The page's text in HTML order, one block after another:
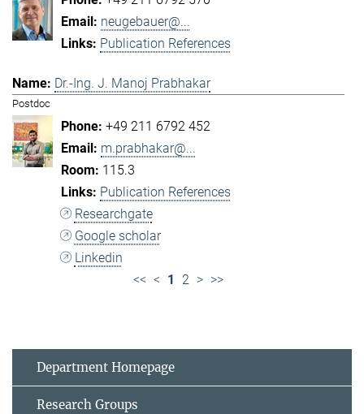
neugebauer@...
Publication References
Dr.-Ing. J. Manoj Prabhakar
Postdoc
+49 211 6792 452
m.prabhakar@...
115.3
Publication References
Researchgate
Google scholar
Linkedin
<< < 1 2 > >>
Department Homepage
Research Groups